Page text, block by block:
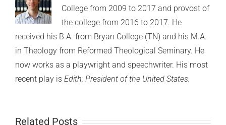
College from 2009 to 2017 and provost of
the college from 2016 to 2017. He
received his B.A. from Bryan College (TN) and his M.A.
in Theology from Reformed Theological Seminary. He
now works as a playwright and speechwriter. His most
recent play is Edith: President of the United States.
Related Posts